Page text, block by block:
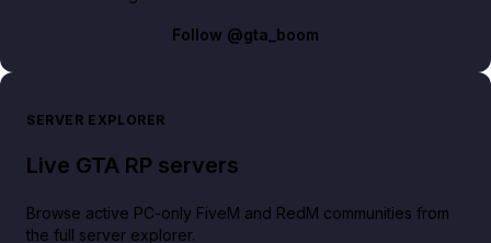
Follow @gta_boom
SERVER EXPLORER
Live GTA RP servers
Browse active PC-only FiveM and RedM communities from
the full server explorer.